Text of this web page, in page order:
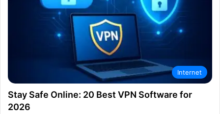
Internet
Stay Safe Online: 20 Best VPN Software for
2026